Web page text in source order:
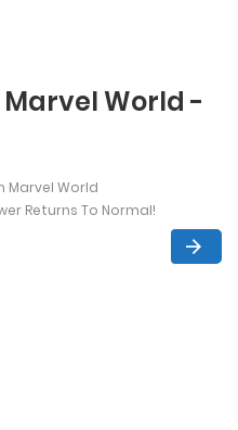
World -
Marvel World
Returns To Normal!